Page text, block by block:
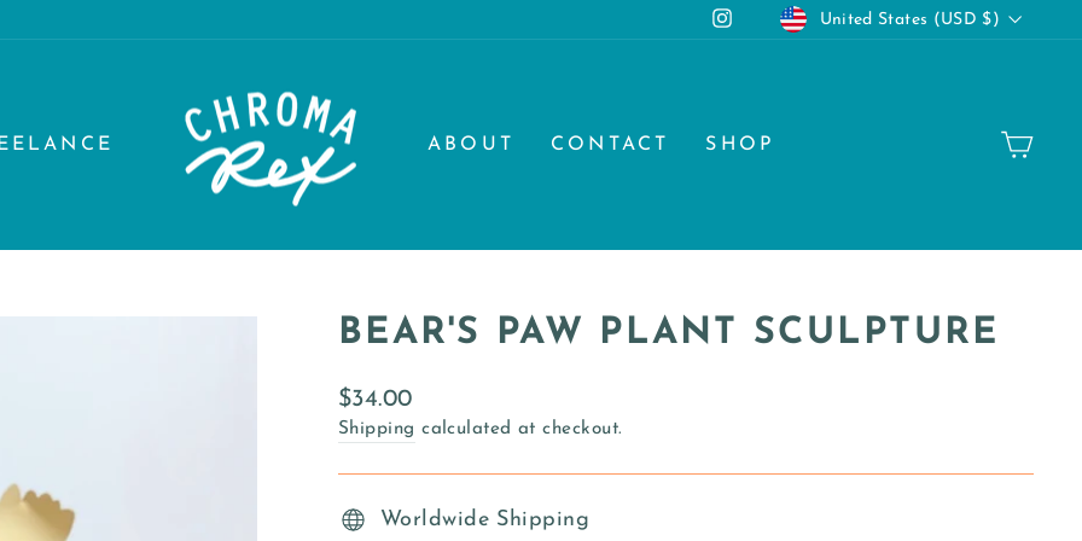
InstagramCURRENCY
United States (USD $)
ABOUT CONTACT SHOP
BEAR'S PAW PLANT SCULPTURE
Regular
price
$34.00
Shipping calculated at checkout.
Worldwide Shipping